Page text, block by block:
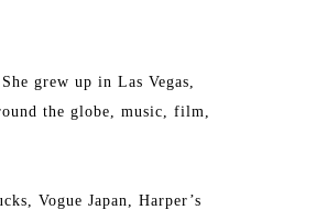
grew up in Las Vegas,
the globe, music, film,
Vogue Japan, Harper’s